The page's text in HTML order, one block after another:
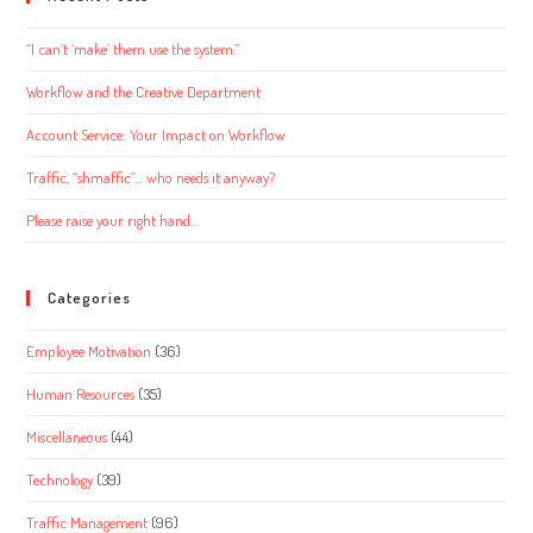
“I can’t ‘make’ them use the system.”
Workflow and the Creative Department
Account Service: Your Impact on Workflow
Traffic, “shmaffic”… who needs it anyway?
Please raise your right hand…
Categories
Employee Motivation (36)
Human Resources (35)
Miscellaneous (44)
Technology (39)
Traffic Management (96)